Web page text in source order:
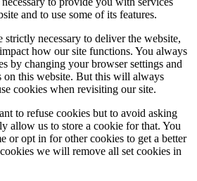
and to use some of its features.
strictly necessary to deliver the website,
how our site functions. You always
by changing your browser settings and
this website. But this will always
cookies when revisiting our site.
to refuse cookies but to avoid asking
allow us to store a cookie for that. You
or opt in for other cookies to get a better
we will remove all set cookies in